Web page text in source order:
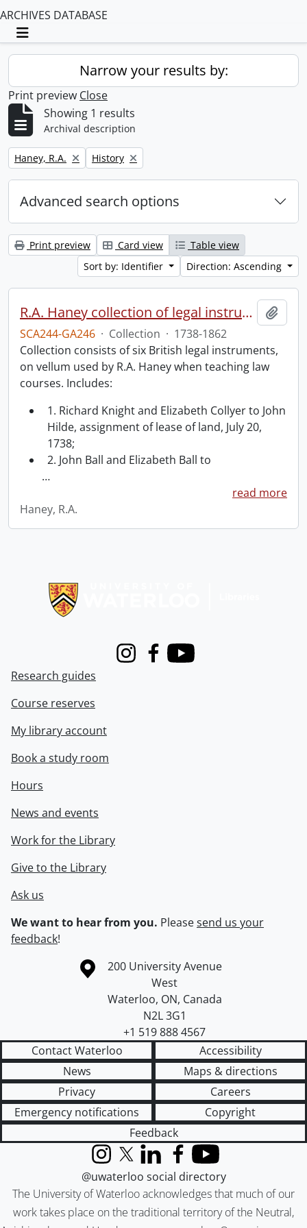
ARCHIVES DATABASE
Toggle navigation
Narrow your results by:
Print preview Close
Showing 1 results
Archival description
Remove filter:
Haney, R.A. Remove filter:
History
Advanced search options
Print preview Card view
Table view
Sort by: Identifier
Direction: Ascending
R.A. Haney collection of legal instruments.
SCA244-GA246 · Collection · 1738-1862
Collection consists of six British legal instruments,
on vellum used by R.A. Haney when teaching law
courses. Includes:
1. Richard Knight and Elizabeth Collyer to John
Hilde, assignment of lease of land, July 20,
1738;
2. John Ball and Elizabeth Ball to
…
read more
Haney, R.A.
InstagramFacebook
Youtube
Research guides
Course reserves
My library account
Book a study room
Hours
News and events
Work for the Library
Give to the Library
Ask us
We want to hear from you. Pleasesend us your
feedback!
Information about the University of Waterloo
Campus map
200 University Avenue
West
Waterloo, ON, Canada
N2L 3G1
+1 519 888 4567
Contact Waterloo
Accessibility
News
Maps & directions
Privacy
Careers
Emergency notifications
Copyright
Feedback
The University of Waterloo acknowledges that much of our
work takes place on the traditional territory of the Neutral,
InstagramX (formerly Twitter)
LinkedInFacebook
YouTube
@uwaterloo social directory